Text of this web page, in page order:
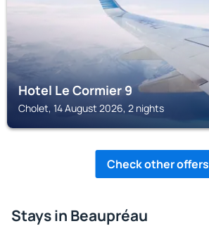
Hotel Le Cormier 9
Cholet, 14 August 2026, 2 nights
Check other offers
Stays in Beaupréau